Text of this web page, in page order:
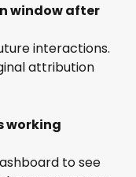
window after
interactions.
attribution
working
to see